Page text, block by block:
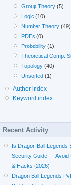
Group Theory (5)
Logic (10)
Number Theory (49)
PDEs (0)
Probability (1)
Theoretical Comp.
Topology (40)
Unsorted (1)
Author index
Keyword index
Recent Activity
Is Dragon Ball Legends
Security Guide — Avoid
& Hacks (2026)
Dragon Ball Legends